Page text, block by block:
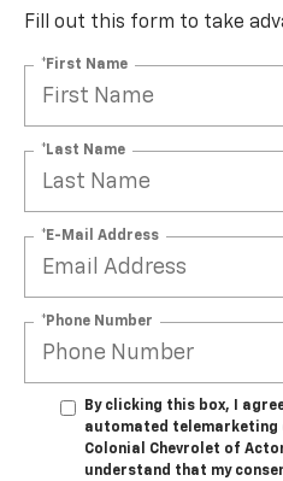
Fill out this form to take
*First Name
*Last Name
*E-Mail Address
*Phone Number
By clicking this box, I
automated telemarketing
Colonial Chevrolet of
understand that my